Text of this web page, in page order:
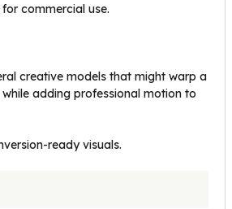
commercial use.
creative models that might warp a
adding professional motion to
ready visuals.